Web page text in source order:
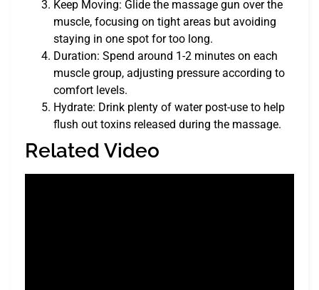
Keep Moving: Glide the massage gun over the
muscle, focusing on tight areas but avoiding
staying in one spot for too long.
Duration: Spend around 1-2 minutes on each
muscle group, adjusting pressure according to
comfort levels.
Hydrate: Drink plenty of water post-use to help
flush out toxins released during the massage.
Related Video